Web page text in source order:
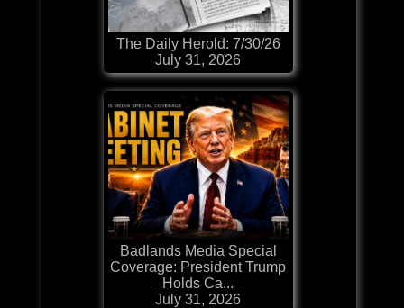
The Daily Herold: 7/30/26
July 31, 2026
Badlands Media Special
Coverage: President Trump
Holds Ca...
July 31, 2026